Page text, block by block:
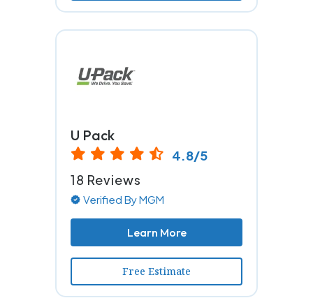
U Pack
4.8/5
18 Reviews
Verified By MGM
Learn More
Free Estimate